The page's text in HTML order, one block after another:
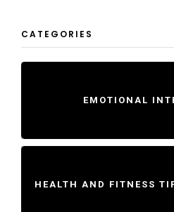
CATEGORIES
EMOTIONAL
HEALTH AND FITNESS